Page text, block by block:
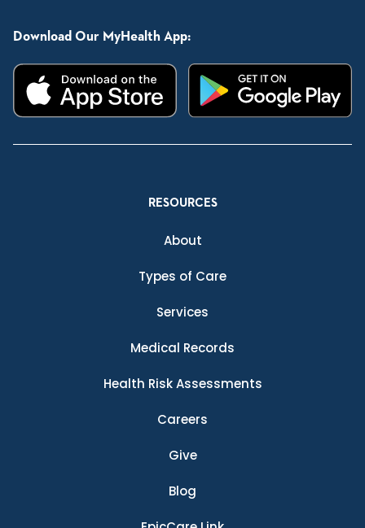
Download Our MyHealth App:
RESOURCES
About
Types of Care
Services
Medical Records
Health Risk Assessments
Careers
Give
Blog